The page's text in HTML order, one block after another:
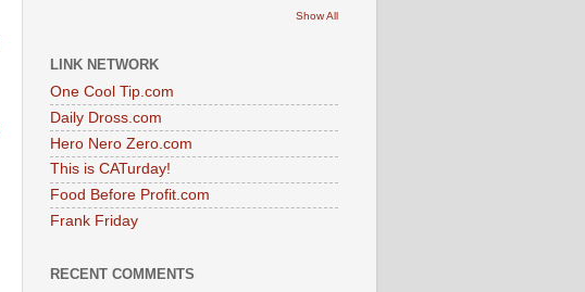
Show All
LINK NETWORK
One Cool Tip.com
Daily Dross.com
Hero Nero Zero.com
This is CATurday!
Food Before Profit.com
Frank Friday
RECENT COMMENTS